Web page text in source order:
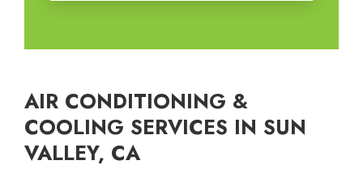
AIR CONDITIONING &
COOLING SERVICES IN SUN
VALLEY, CA